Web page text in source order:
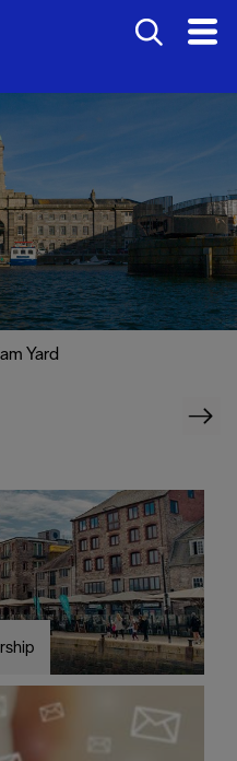
Yard